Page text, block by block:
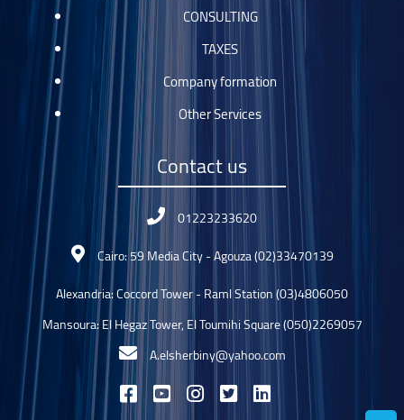
CONSULTING
TAXES
Company formation
Other Services
Contact us
01223233620
Cairo: 59 Media City - Agouza (02)33470139
Alexandria: Coccord Tower - Raml Station (03)4806050
Mansoura: El Hegaz Tower, El Toumihi Square (050)2269057
A.elsherbiny@yahoo.com